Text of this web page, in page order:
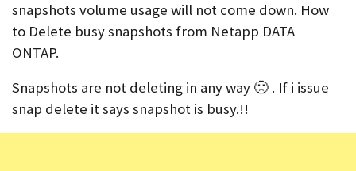
snapshots volume usage will not come down. How
to Delete busy snapshots from Netapp DATA
ONTAP.
Snapshots are not deleting in any way 🙁 . If i issue
snap delete it says snapshot is busy.!!